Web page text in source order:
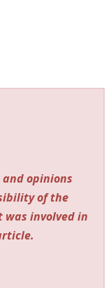
opinions
of the
involved in